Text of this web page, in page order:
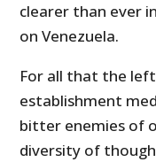
clearer than ever
on Venezuela.
For all that the
establishment
bitter enemies of
diversity of